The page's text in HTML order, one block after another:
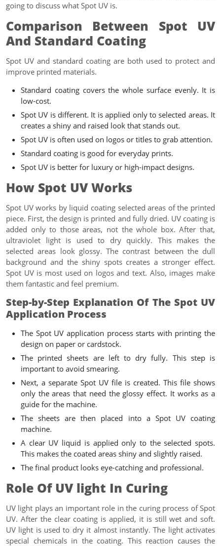
going to discuss what Spot UV is.
Comparison Between Spot UV
And Standard Coating
Spot UV and standard coating are both used to protect and
improve printed materials.
Standard coating covers the whole surface evenly. It is
low-cost.
Spot UV is different. It is applied only to selected areas. It
creates a shiny and raised look that stands out.
Spot UV is often used on logos or titles to grab attention.
Standard coating is good for everyday prints.
Spot UV is better for luxury or high-impact designs.
How Spot UV Works
Spot UV works by liquid coating selected areas of the printed
piece. First, the design is printed and fully dried. UV coating is
added only to those areas, not the whole box. After that,
ultraviolet light is used to dry quickly. This makes the
selected areas look glossy. The contrast between the dull
background and the shiny spots creates a stronger effect.
Spot UV is most used on logos and text. Also, images make
them fantastic and feel premium.
Step-by-Step Explanation Of The Spot UV
Application Process
The Spot UV application process starts with printing the
design on paper or cardstock.
The printed sheets are left to dry fully. This step is
important to avoid smearing.
Next, a separate Spot UV file is created. This file shows
only the areas that need the glossy effect. It works as a
guide for the machine.
The sheets are then placed into a Spot UV coating
machine.
A clear UV liquid is applied only to the selected spots.
This makes the coated areas shiny and slightly raised.
The final product looks eye-catching and professional.
Role Of UV light In Curing
UV light plays an important role in the curing process of Spot
UV. After the clear coating is applied, it is still wet and soft.
UV light is used to dry it almost instantly. The light activates
special chemicals in the coating. This reaction causes the